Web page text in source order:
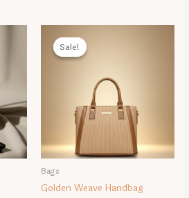
Sale!
Sale!
Bags
Golden Weave Handbag